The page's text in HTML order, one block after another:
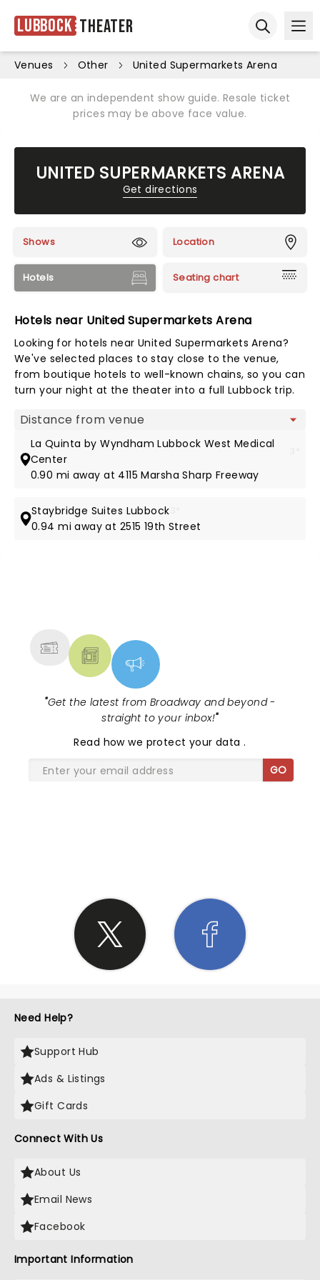
Lubbock Theater
Venues Other United Supermarkets Arena
We are an independent show guide. Resale ticket
prices may be above face value.
UNITED SUPERMARKETS ARENA
Get directions
Shows Location
Hotels Seating chart
Hotels near United Supermarkets Arena
Looking for hotels near United Supermarkets Arena?
We've selected places to stay close to the venue,
from boutique hotels to well-known chains, so you can
turn your night at the theater into a full Lubbock trip.
Map view
La Quinta by Wyndham Lubbock West Medical
Center
0.90 mi away at 4115 Marsha Sharp Freeway
Staybridge Suites Lubbock
0.94 mi away at 2515 19th Street
"Get the latest from Broadway and beyond -
straight to your inbox!"
Read how we protect your data.
GO
Need Help?
Support Hub
Ads & Listings
Gift Cards
Connect With Us
About Us
Email News
Facebook
Important Information